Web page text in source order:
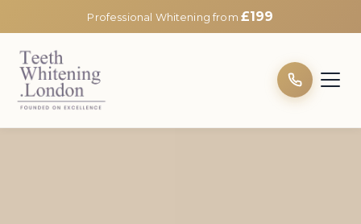
Professional Whitening from £199